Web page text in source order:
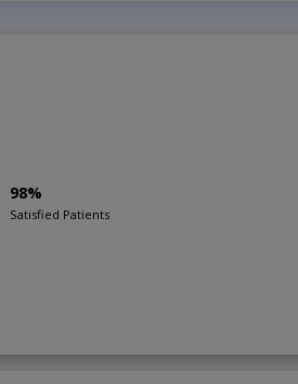
98%
Satisfied Patients